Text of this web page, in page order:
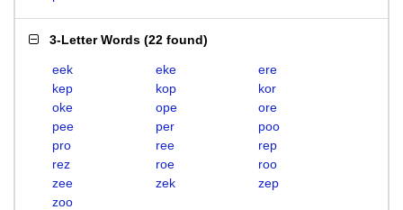
3-Letter Words (22 found)
eek eke
ere
kep
kop
kor
oke
ope
ore
pee
per
poo
pro
ree
rep
rez
roe
roo
zee
zek
zep
zoo